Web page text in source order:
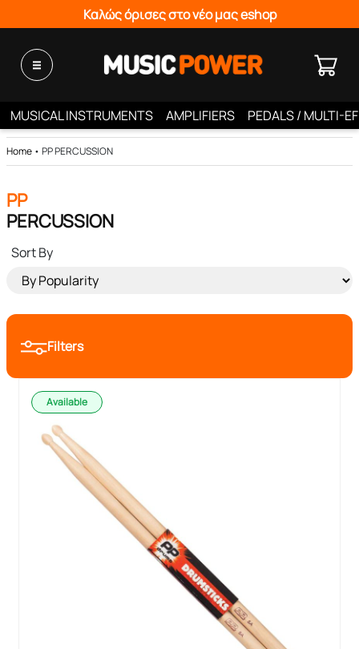
Καλώς όρισες στο νέο μας eshop
MUSICAL INSTRUMENTS AMPLIFIERS PEDALS / MULTI-
Home • PP PERCUSSION
PP
PERCUSSION
Sort By
Filters
Available